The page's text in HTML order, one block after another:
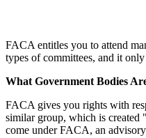
FACA entitles you to attend
types of committees, and it
What Government Bodies
FACA gives you rights with
similar group, which is created
come under FACA, an